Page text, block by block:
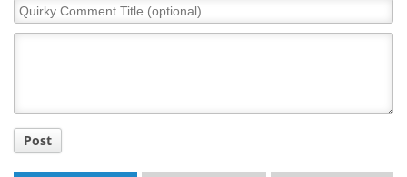
Quirky
Comment
Post